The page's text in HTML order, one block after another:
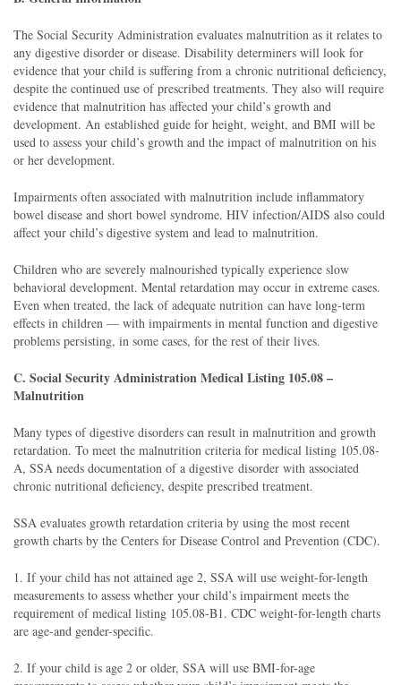
The Social Security Administration evaluates malnutrition as it relates to
any digestive disorder or disease. Disability determiners will look for
evidence that your child is suffering from a chronic nutritional deficiency,
despite the continued use of prescribed treatments. They also will require
evidence that malnutrition has affected your child’s growth and
development. An established guide for height, weight, and BMI will be
used to assess your child’s growth and the impact of malnutrition on his
or her development.
Impairments often associated with malnutrition include inflammatory
bowel disease and short bowel syndrome. HIV infection/AIDS also could
affect your child’s digestive system and lead to malnutrition.
Children who are severely malnourished typically experience slow
behavioral development. Mental retardation may occur in extreme cases.
Even when treated, the lack of adequate nutrition can have long-term
effects in children — with impairments in mental function and digestive
problems persisting, in some cases, for the rest of their lives.
C. Social Security Administration Medical Listing 105.08 –
Malnutrition
Many types of digestive disorders can result in malnutrition and growth
retardation. To meet the malnutrition criteria for medical listing 105.08-
A, SSA needs documentation of a digestive disorder with associated
chronic nutritional deficiency, despite prescribed treatment.
SSA evaluates growth retardation criteria by using the most recent
growth charts by the Centers for Disease Control and Prevention (CDC).
1. If your child has not attained age 2, SSA will use weight-for-length
measurements to assess whether your child’s impairment meets the
requirement of medical listing 105.08-B1. CDC weight-for-length charts
are age-and gender-specific.
2. If your child is age 2 or older, SSA will use BMI-for-age